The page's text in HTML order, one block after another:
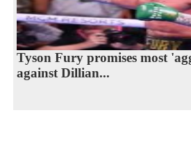
Tyson Fury promises most
against Dillian...